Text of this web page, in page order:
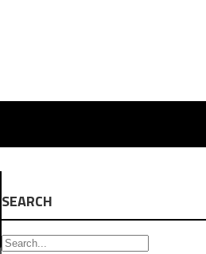
SEARCH